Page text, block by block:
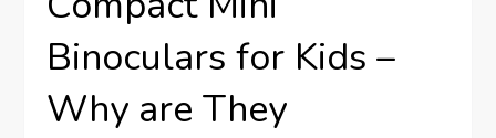
Binoculars for Kids –
Why are They